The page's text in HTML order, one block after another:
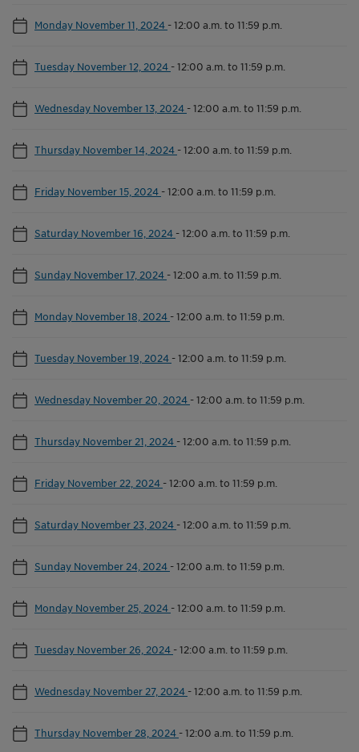
Monday November 11, 2024 -12:00 a.m. to 11:59 p.m.
Tuesday November 12, 2024 -12:00 a.m. to 11:59 p.m.
Wednesday November 13, 2024 -12:00 a.m. to 11:59 p.m.
Thursday November 14, 2024 -12:00 a.m. to 11:59 p.m.
Friday November 15, 2024 -12:00 a.m. to 11:59 p.m.
Saturday November 16, 2024 -12:00 a.m. to 11:59 p.m.
Sunday November 17, 2024 -12:00 a.m. to 11:59 p.m.
Monday November 18, 2024 -12:00 a.m. to 11:59 p.m.
Tuesday November 19, 2024 -12:00 a.m. to 11:59 p.m.
Wednesday November 20, 2024 -12:00 a.m. to 11:59 p.m.
Thursday November 21, 2024 -12:00 a.m. to 11:59 p.m.
Friday November 22, 2024 -12:00 a.m. to 11:59 p.m.
Saturday November 23, 2024 -12:00 a.m. to 11:59 p.m.
Sunday November 24, 2024 -12:00 a.m. to 11:59 p.m.
Monday November 25, 2024 -12:00 a.m. to 11:59 p.m.
Tuesday November 26, 2024 -12:00 a.m. to 11:59 p.m.
Wednesday November 27, 2024 -12:00 a.m. to 11:59 p.m.
Thursday November 28, 2024 -12:00 a.m. to 11:59 p.m.